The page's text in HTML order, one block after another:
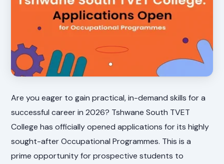
Are you eager to gain practical, in-demand skills for a
successful career in 2026? Tshwane South TVET
College has officially opened applications for its highly
sought-after Occupational Programmes. This is a
prime opportunity for prospective students to